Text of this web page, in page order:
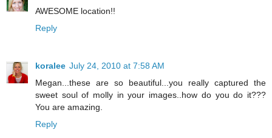
AWESOME location!!
Reply
koralee July 24, 2010 at 7:58 AM
Megan...these are so beautiful...you really captured the
sweet soul of molly in your images..how do you do it???
You are amazing.
Reply